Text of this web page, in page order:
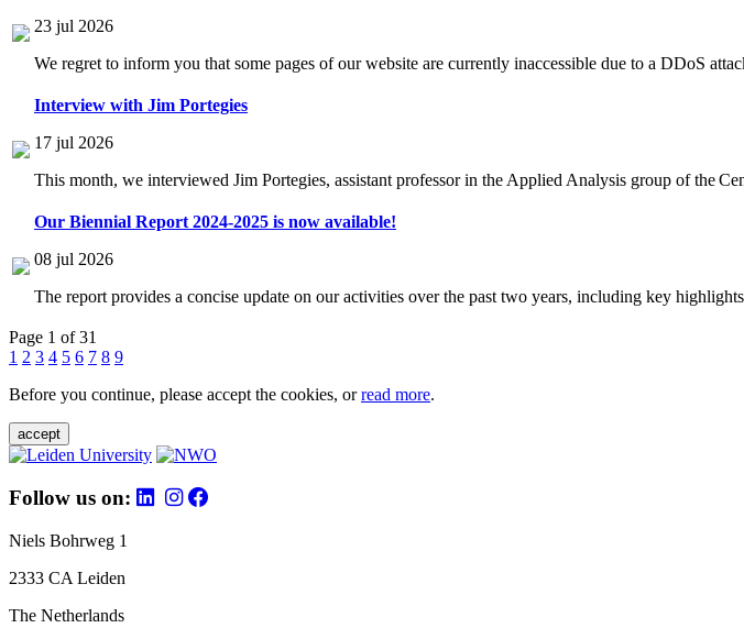
23 jul 2026
We regret to inform you that some pages of our website are currently inaccessible due to a DDoS
Interview with Jim Portegies
17 jul 2026
This month, we interviewed Jim Portegies, assistant professor in the Applied Analysis group of the
Our Biennial Report 2024-2025 is now available!
08 jul 2026
The report provides a concise update on our activities over the past two years, including key
Page 1 of 31
1 2 3 4 5 6 7 8 9
Before you continue, please accept the cookies, orread more.
accept
Follow us on:
Niels Bohrweg 1
2333 CA Leiden
The Netherlands